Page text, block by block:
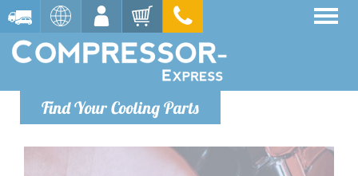
Find Your Cooling Parts